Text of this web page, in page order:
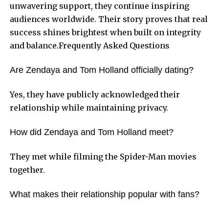
unwavering support, they continue inspiring
audiences worldwide. Their story proves that real
success shines brightest when built on integrity
and balance.Frequently Asked Questions
Are Zendaya and Tom Holland officially dating?
Yes, they have publicly acknowledged their
relationship while maintaining privacy.
How did Zendaya and Tom Holland meet?
They met while filming the Spider-Man movies
together.
What makes their relationship popular with fans?